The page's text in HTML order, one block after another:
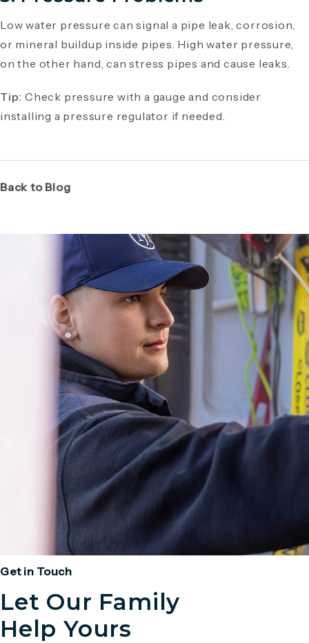
Low water pressure can signal a pipe leak, corrosion,
or mineral buildup inside pipes. High water pressure,
on the other hand, can stress pipes and cause leaks.
Tip: Check pressure with a gauge and consider
installing a pressure regulator if needed.
Back to Blog
Get in Touch
Let Our Family
Help Yours